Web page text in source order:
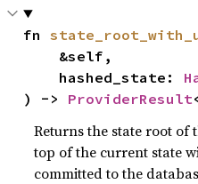
fn
    hashed_state:
) -> ProviderResult
Returns the state root of
top of the current state
committed to the